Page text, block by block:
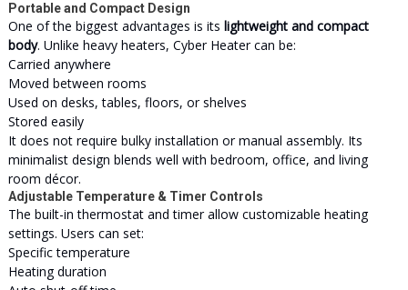
Portable and Compact Design
One of the biggest advantages is its lightweight and compact
body. Unlike heavy heaters, Cyber Heater can be:
Carried anywhere
Moved between rooms
Used on desks, tables, floors, or shelves
Stored easily
It does not require bulky installation or manual assembly. Its
minimalist design blends well with bedroom, office, and living
room décor.
Adjustable Temperature & Timer Controls
The built-in thermostat and timer allow customizable heating
settings. Users can set:
Specific temperature
Heating duration